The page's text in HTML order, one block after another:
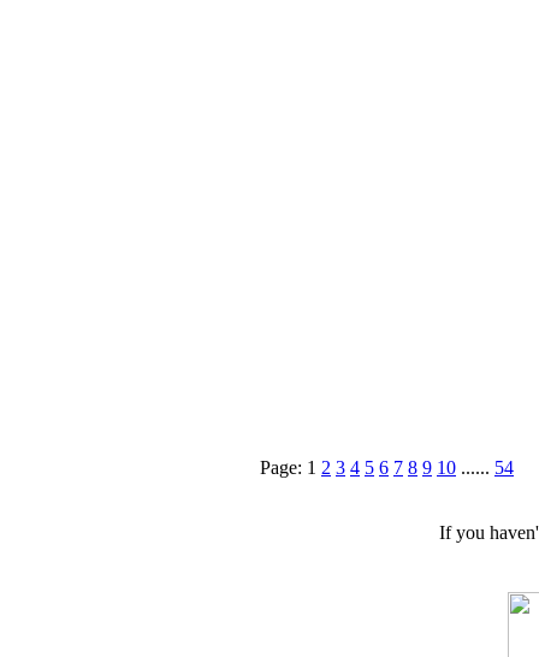
Page: 1 2 3 4 5 6 7 8 9 10 ...... 54
If you